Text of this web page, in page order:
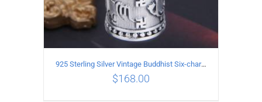
925 Sterling Silver Vintage Buddhist Six-character Mantra Box Pendant
$168.00